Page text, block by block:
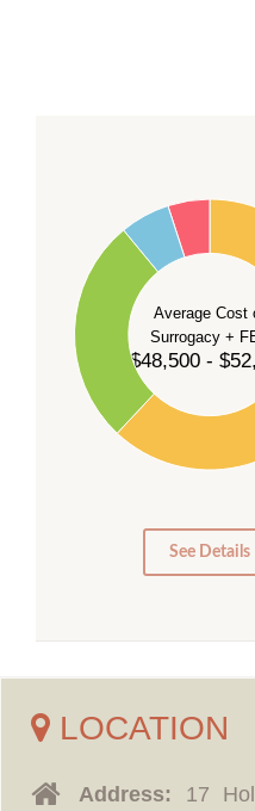
Average Cost
Surrogacy +
$48,500 -
0
See Details
LOCATION
Address: 17